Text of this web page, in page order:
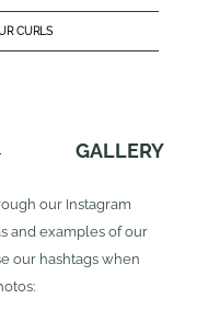
CURLS
GALLERY
our Instagram
and examples of our
our hashtags when